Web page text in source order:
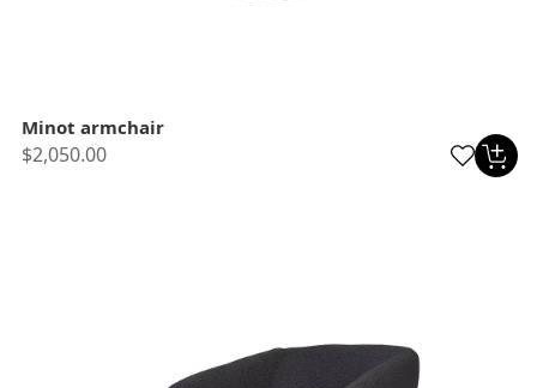
Minot armchair
$2,050.00